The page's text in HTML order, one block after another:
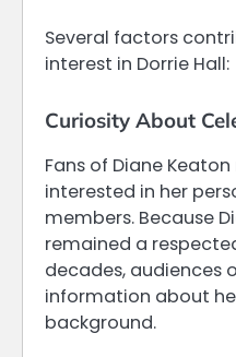
Several factors
interest in Dorrie Hall:
Curiosity About
Fans of Diane
interested in her
members. Because
remained a
decades, audiences
information about
background.